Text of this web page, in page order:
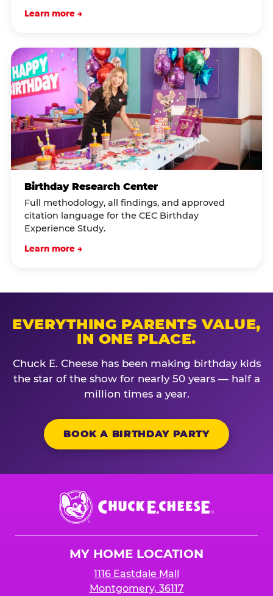
Learn more →
Birthday Research Center
Full methodology, all findings, and approved
citation language for the CEC Birthday
Experience Study.
Learn more →
EVERYTHING PARENTS VALUE,
IN ONE PLACE.
Chuck E. Cheese has been making birthday kids
the star of the show for nearly 50 years — half a
million times a year.
BOOK A BIRTHDAY PARTY
Chuck
E.
Cheese
MY HOME LOCATION
1116 Eastdale Mall
Montgomery, 36117